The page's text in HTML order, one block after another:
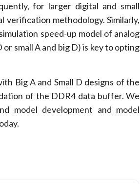
for larger digital and small
verification methodology. Similarly,
speed-up model of analog
small A and big D) is key to opting
Big A and Small D designs of the
of the DDR4 data buffer. We
model development and model